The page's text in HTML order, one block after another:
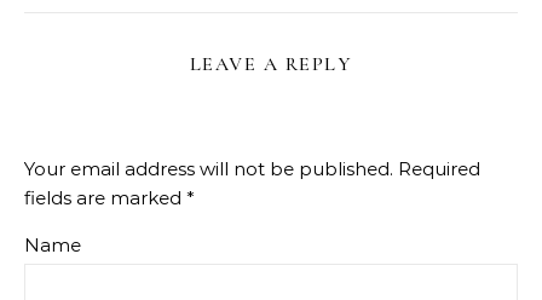
LEAVE A REPLY
Your email address will not be published. Required
fields are marked *
Name